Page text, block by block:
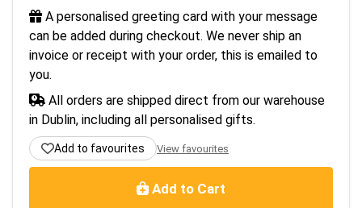
A personalised greeting card with your message
can be added during checkout. We never ship an
invoice or receipt with your order, this is emailed to
you.
All orders are shipped direct from our warehouse
in Dublin, including all personalised gifts.
Add to favourites View favourites
Add to Cart